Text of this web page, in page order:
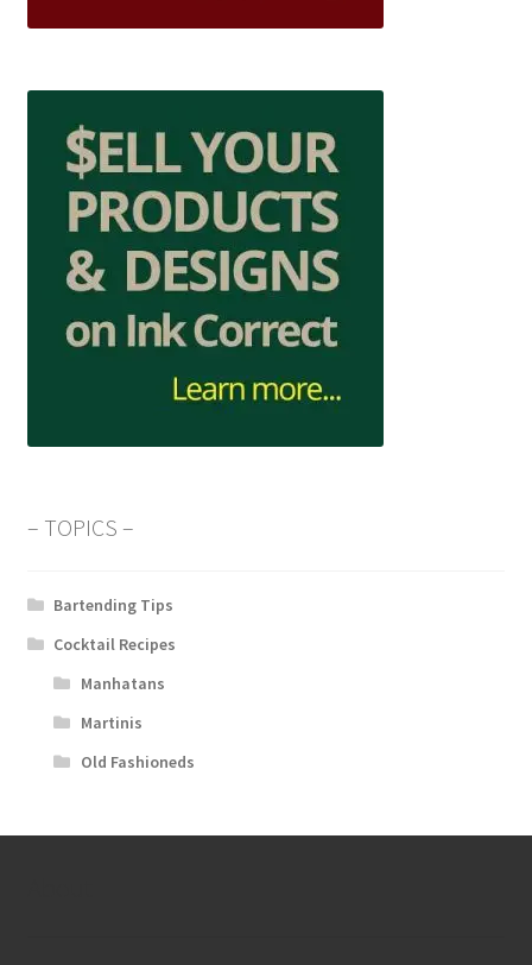
– TOPICS –
Bartending Tips
Cocktail Recipes
Manhatans
Martinis
Old Fashioneds